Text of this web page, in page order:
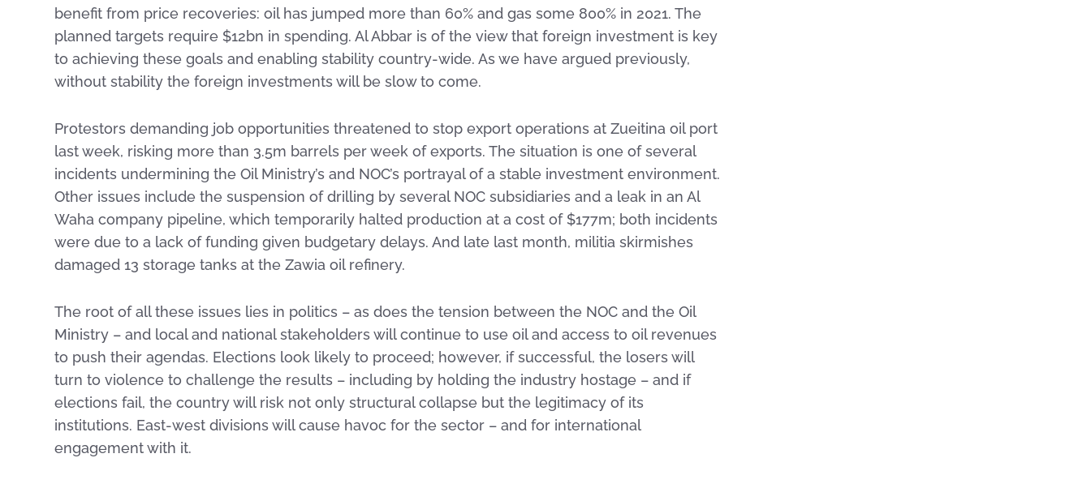
benefit from price recoveries: oil has jumped more than 60% and gas some 800% in 2021. The
planned targets require $12bn in spending. Al Abbar is of the view that foreign investment is key
to achieving these goals and enabling stability country-wide. As we have argued previously,
without stability the foreign investments will be slow to come.
Protestors demanding job opportunities threatened to stop export operations at Zueitina oil port
last week, risking more than 3.5m barrels per week of exports. The situation is one of several
incidents undermining the Oil Ministry’s and NOC’s portrayal of a stable investment environment.
Other issues include the suspension of drilling by several NOC subsidiaries and a leak in an Al
Waha company pipeline, which temporarily halted production at a cost of $177m; both incidents
were due to a lack of funding given budgetary delays. And late last month, militia skirmishes
damaged 13 storage tanks at the Zawia oil refinery.
The root of all these issues lies in politics – as does the tension between the NOC and the Oil
Ministry – and local and national stakeholders will continue to use oil and access to oil revenues
to push their agendas. Elections look likely to proceed; however, if successful, the losers will
turn to violence to challenge the results – including by holding the industry hostage – and if
elections fail, the country will risk not only structural collapse but the legitimacy of its
institutions. East-west divisions will cause havoc for the sector – and for international
engagement with it.